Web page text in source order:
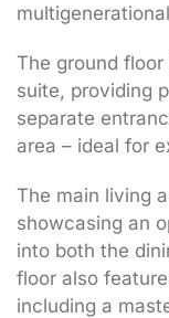
The ground
suite, providing
separate
area – ideal for
The main living
showcasing an
into both the
floor also
including a